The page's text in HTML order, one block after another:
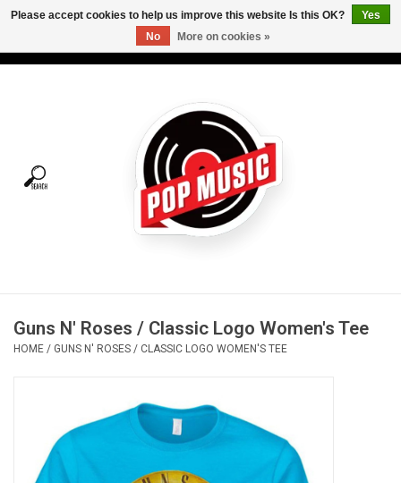
Tees
Vinyl Care
Pop Life
Guns N' Roses / Classic Logo Women's Tee
HOME / GUNS N' ROSES / CLASSIC LOGO WOMEN'S TEE
Please accept cookies to help us improve this website Is this OK?
Yes
No
More on cookies »